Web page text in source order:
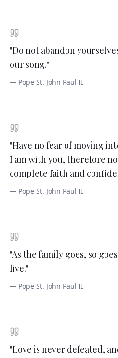
"Do not abandon
our song."
— Pope St. John Paul II
"Have no fear of moving
I am with you, therefore
complete faith and
— Pope St. John Paul II
"As the family goes, so
live."
— Pope St. John Paul II
"Love is never defeated,